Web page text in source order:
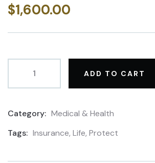
out
of
on
$1,600.00
ADD TO CART
Category: Medical & Health
Tags: Insurance, Life, Protect